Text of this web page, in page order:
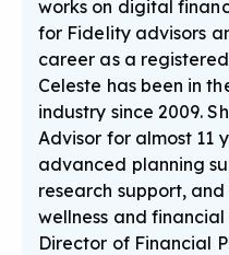
works on digital
for Fidelity advisors
career as a
Celeste has been in
industry since 2009.
Advisor for almost 11
advanced planning
research support, and
wellness and
Director of Financial